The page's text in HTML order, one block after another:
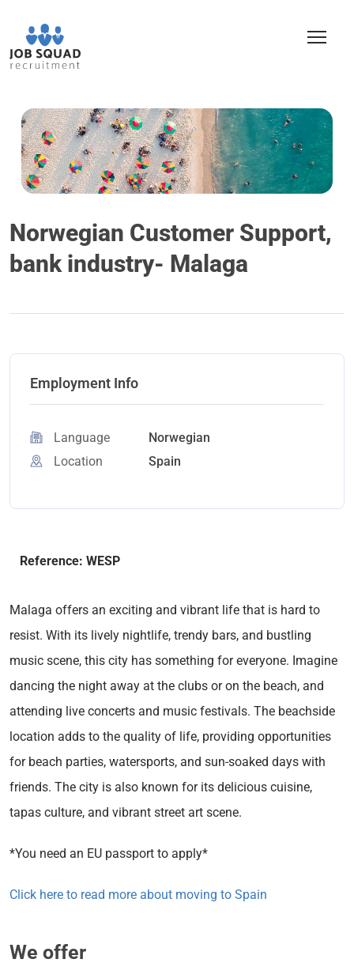
Norwegian Customer Support,
bank industry- Malaga
Employment Info
Language
Norwegian
Location
Spain
Reference: WESP
Malaga offers an exciting and vibrant life that is hard to
resist. With its lively nightlife, trendy bars, and bustling
music scene, this city has something for everyone. Imagine
dancing the night away at the clubs or on the beach, and
attending live concerts and music festivals. The beachside
location adds to the quality of life, providing opportunities
for beach parties, watersports, and sun-soaked days with
friends. The city is also known for its delicious cuisine,
tapas culture, and vibrant street art scene.
*You need an EU passport to apply*
Click here to read more about moving to Spain
We offer